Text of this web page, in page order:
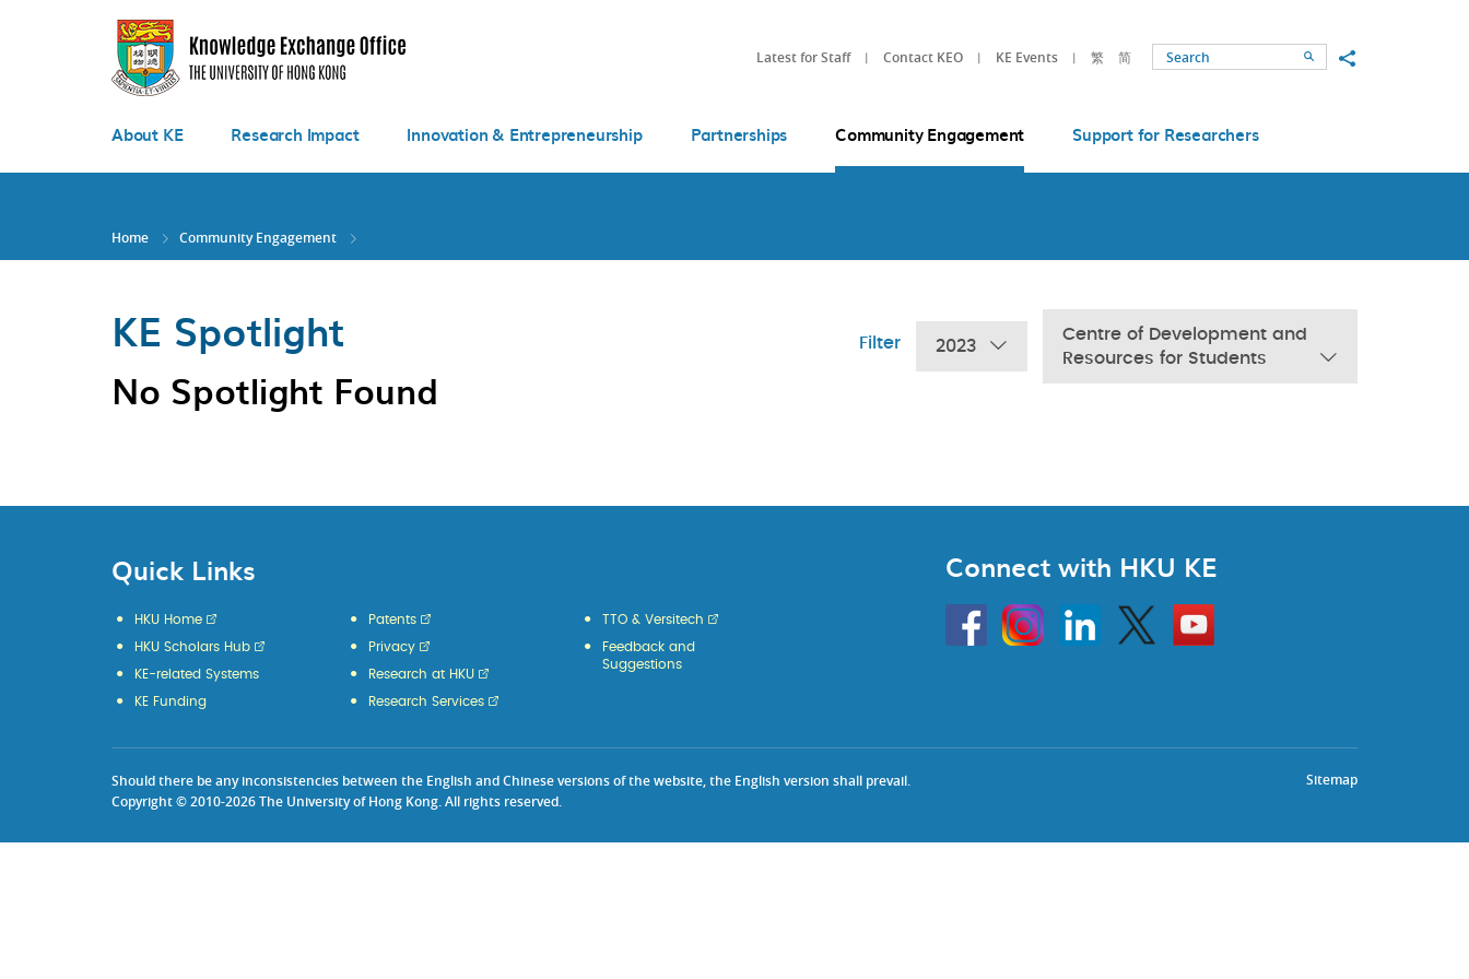
Latest for Staff Contact KEO KE Events 繁 简 SearchShare to
About KE Research Impact Innovation & Entrepreneurship Partnerships Community Engagement Support for Researchers
Home Community Engagement
KE Spotlight Filter 2023
Centre of Development and
Resources for Students
No Spotlight Found
Quick Links
HKU Home
HKU Scholars Hub
KE-related Systems
KE Funding
Patents
Privacy
Research at HKU
Research Services
TTO & Versitech
Feedback and
Suggestions
Connect with HKU KE
HKU
InstagramLinkedin Twitter
Go
to
HKU
Sitemap
Should there be any inconsistencies between the English and Chinese versions of the website, the English version shall prevail.
Copyright © 2010-2026 The University of Hong Kong. All rights reserved.